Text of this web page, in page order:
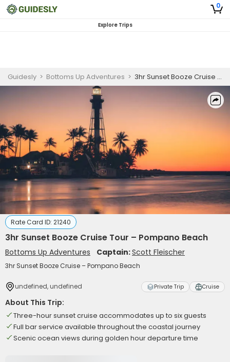
0
Explore Trips
Guidesly > Bottoms Up Adventures > 3hr Sunset Booze Cruise Tour – Pompano Beach
Rate Card ID: 21240
3hr Sunset Booze Cruise Tour – Pompano Beach
Bottoms Up Adventures Captain:Scott Fleischer
3hr Sunset Booze Cruise – Pompano Beach
undefined, undefined Private Trip Cruise
About This Trip:
Three-hour sunset cruise accommodates up to six guests
Full bar service available throughout the coastal journey
Scenic ocean views during golden hour departure time